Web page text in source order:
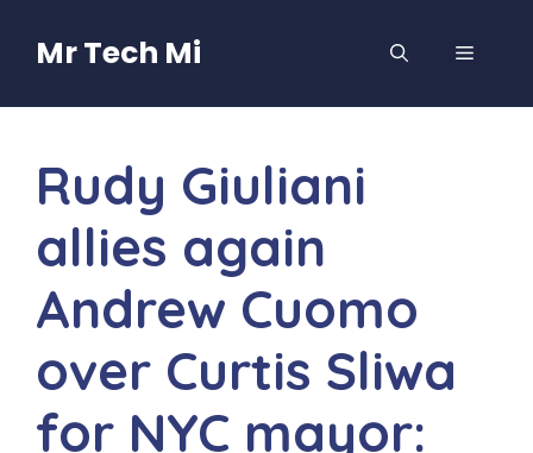
contentMr Tech Mi MENU
Rudy Giuliani
allies again
Andrew Cuomo
over Curtis Sliwa
for NYC mayor: